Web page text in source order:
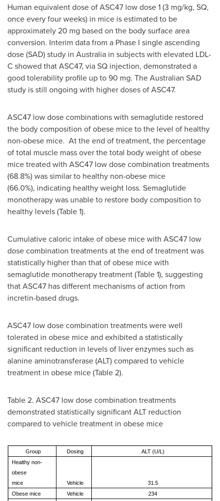
Human equivalent dose of ASC47 low dose 1 (3 mg/kg, SQ,
once every four weeks) in mice is estimated to be
approximately 20 mg based on the body surface area
conversion. Interim data from a Phase I single ascending
dose (SAD) study in Australia in subjects with elevated LDL-
C showed that ASC47, via SQ injection, demonstrated a
good tolerability profile up to 90 mg. The Australian SAD
study is still ongoing with higher doses of ASC47.
ASC47 low dose combinations with semaglutide restored
the body composition of obese mice to the level of healthy
non-obese mice. At the end of treatment, the percentage
of total muscle mass over the total body weight of obese
mice treated with ASC47 low dose combination treatments
(68.8%) was similar to healthy non-obese mice
(66.0%), indicating healthy weight loss. Semaglutide
monotherapy was unable to restore body composition to
healthy levels (Table 1).
Cumulative caloric intake of obese mice with ASC47 low
dose combination treatments at the end of treatment was
statistically higher than that of obese mice with
semaglutide monotherapy treatment (Table 1), suggesting
that ASC47 has different mechanisms of action from
incretin-based drugs.
ASC47 low dose combination treatments were well
tolerated in obese mice and exhibited a statistically
significant reduction in levels of liver enzymes such as
alanine aminotransferase (ALT) compared to vehicle
treatment in obese mice (Table 2).
Table 2. ASC47 low dose combination treatments
demonstrated statistically significant ALT reduction
compared to vehicle treatment in obese mice
Group Dosing
ALT (U/L)
Healthy non-
obese
mice
Vehicle
31.5
Obese mice
Vehicle
234